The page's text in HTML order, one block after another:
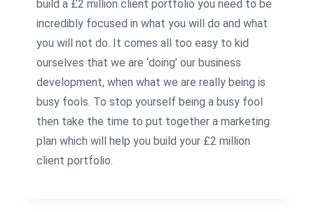
build a £2 million client portfolio you need to be
incredibly focused in what you will do and what
you will not do. It comes all too easy to kid
ourselves that we are ‘doing’ our business
development, when what we are really being is
busy fools. To stop yourself being a busy fool
then take the time to put together a marketing
plan which will help you build your £2 million
client portfolio.